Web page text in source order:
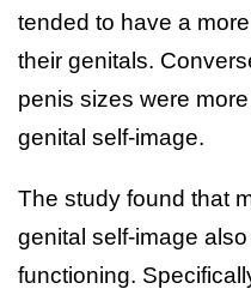
tended to have a
their genitals.
penis sizes were
genital self-image.
The study found that
genital self-image
functioning.